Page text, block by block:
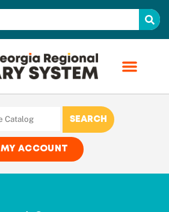
MY ACCOUNT